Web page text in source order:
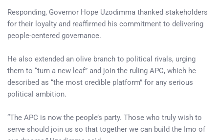
Responding, Governor Hope Uzodimma thanked stakeholders
for their loyalty and reaffirmed his commitment to delivering
people-centered governance.
He also extended an olive branch to political rivals, urging
them to “turn a new leaf” and join the ruling APC, which he
described as “the most credible platform” for any serious
political ambition.
“The APC is now the people’s party. Those who truly wish to
serve should join us so that together we can build the Imo of